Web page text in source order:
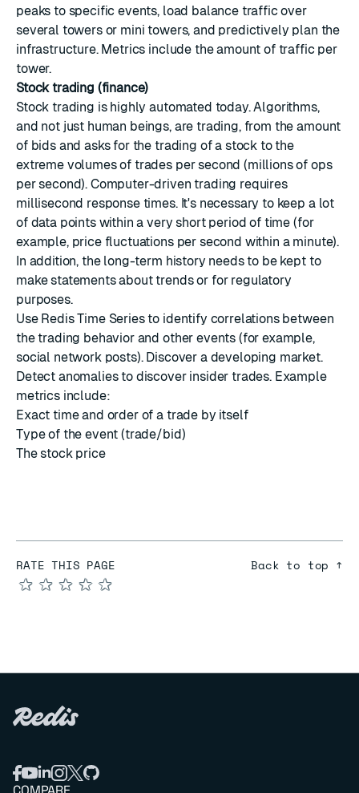
peaks to specific events, load balance traffic over
several towers or mini towers, and predictively plan the
infrastructure. Metrics include the amount of traffic per
tower.
Stock trading (finance)
Stock trading is highly automated today. Algorithms,
and not just human beings, are trading, from the amount
of bids and asks for the trading of a stock to the
extreme volumes of trades per second (millions of ops
per second). Computer-driven trading requires
millisecond response times. It's necessary to keep a lot
of data points within a very short period of time (for
example, price fluctuations per second within a minute).
In addition, the long-term history needs to be kept to
make statements about trends or for regulatory
purposes.
Use Redis Time Series to identify correlations between
the trading behavior and other events (for example,
social network posts). Discover a developing market.
Detect anomalies to discover insider trades. Example
metrics include:
Exact time and order of a trade by itself
Type of the event (trade/bid)
The stock price
RATE THIS PAGE
★
★
★
★
★
Back to top ↑